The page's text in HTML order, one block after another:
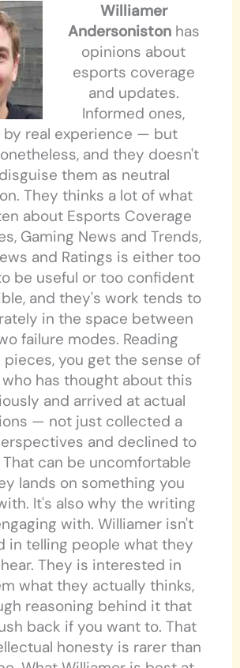
Williamer
Andersonistonhas
opinions about
esports coverage
and updates.
Informed ones,
by real experience — but
and they doesn't
them as neutral
They thinks a lot of what
about Esports Coverage
Gaming News and Trends,
and Ratings is either too
be useful or too confident
and they's work tends to
in the space between
failure modes. Reading
pieces, you get the sense of
has thought about this
and arrived at actual
— not just collected a
and declined to
can be uncomfortable
lands on something you
It's also why the writing
with. Williamer isn't
in telling people what they
They is interested in
what they actually thinks,
reasoning behind it that
back if you want to. That
honesty is rarer than